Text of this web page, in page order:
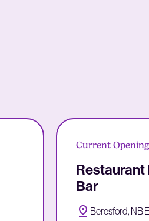
Current
Restaurant
Bar
Beresford, NB